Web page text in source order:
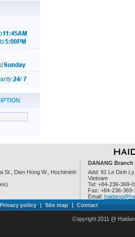
St., Dien Hong W., Hochiminh
DANANG Branch
Add: 91 Le Dinh
Vietnam
Tel: +84-236-369-
Fax: +84-236-369-
Email:
Privacy policy | Site map | Contact
Copyright 2011 @